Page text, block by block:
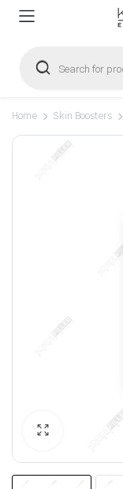
search
Home Skin Boosters